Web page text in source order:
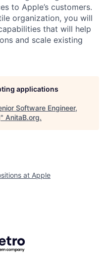
to Apple’s customers.
organization, you will
that will help
and scale existing
applications
Software Engineer,
" AnitaB.org.
at Apple
Getro.com